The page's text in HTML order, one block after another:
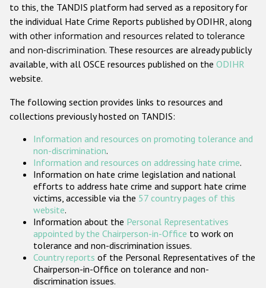
Anti-Christian hate crime
Other hate crime based on religion or belief
Gender-based hate crime
ODIHR's Tools
Participating States
to this, the TANDIS platform had served as a repository for
the individual Hate Crime Reports published by ODIHR, along
with other information and resources related to tolerance
and non-discrimination. These resources are already publicly
available, with all OSCE resources published on the ODIHR
website.
The following section provides links to resources and
collections previously hosted on TANDIS:
Information and resources on promoting tolerance and
non-discrimination.
Information and resources on addressing hate crime.
Information on hate crime legislation and national
efforts to address hate crime and support hate crime
victims, accessible via the 57 country pages of this
website.
Information about the Personal Representatives
appointed by the Chairperson-in-Office to work on
tolerance and non-discrimination issues.
Country reports of the Personal Representatives of the
Chairperson-in-Office on tolerance and non-
discrimination issues.